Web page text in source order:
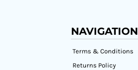
NAVIGATION
Terms & Conditions
Returns Policy